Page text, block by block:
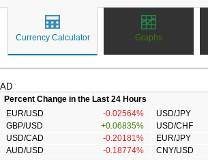
Currency Calculator Graphs
AD
Percent Change in the Last 24 Hours
EUR/USD
-0.02564% USD/JPY
GBP/USD
+0.06835% USD/CHF
USD/CAD
-0.20181% EUR/JPY
AUD/USD
-0.18774% CNY/USD